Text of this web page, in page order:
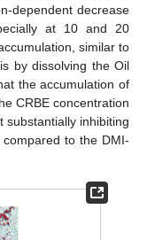
dependent decrease
at 10 and 20
similar to
by dissolving the Oil
the accumulation of
CRBE concentration
substantially inhibiting
to the DMI-